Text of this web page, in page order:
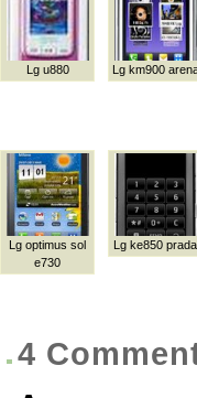
Lg u880 Lg km900
Lg optimus sol
e730
Lg ke850 prada
4